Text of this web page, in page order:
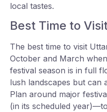
local tastes.
Best Time to
The best time to visit
October and March
festival season is in full
lush landscapes but can
Plan around major
(in its scheduled